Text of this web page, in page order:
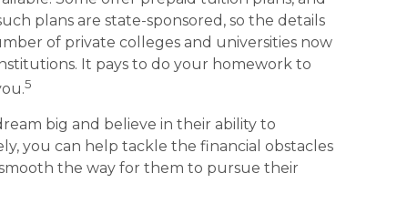
plans are state-sponsored, so the details
of private colleges and universities now
It pays to do your homework to
5
big and believe in their ability to
you can help tackle the financial obstacles
the way for them to pursue their